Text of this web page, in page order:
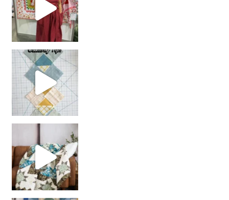
chain piecing tip! When you finish chain piec